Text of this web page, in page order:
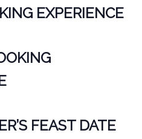
EXPERIENCE
FEAST DATE